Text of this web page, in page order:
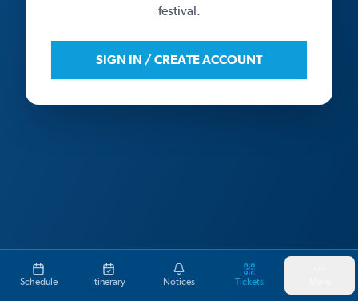
festival.
SIGN IN / CREATE ACCOUNT
Schedule Itinerary Notices Tickets